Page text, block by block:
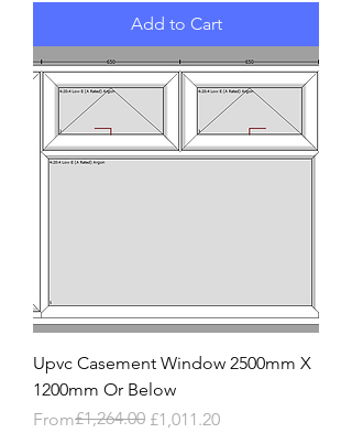
Add to Cart
Upvc Casement Window 2500mm X
1200mm Or Below
From
Regular Price
£1,264.00 £1,011.20
Sale Price